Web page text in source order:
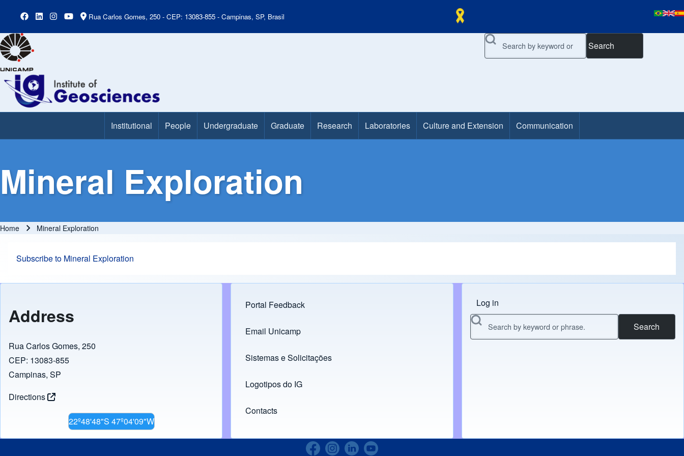
Rua Carlos Gomes, 250 - CEP: 13083-855 - Campinas, SP, Brasil
Search
Main Menu Institutional People Undergraduate Graduate Research Laboratories Culture and Extension Communication
Mineral Exploration
Home Mineral Exploration
Subscribe to Mineral Exploration
Address
Rua Carlos Gomes, 250
CEP: 13083-855
Campinas, SP
Directions
22º48'48"S 47º04'09"W
Footer menu
Portal Feedback
Links
Email Unicamp
(opens in new tab)
Sistemas e Solicitações
(opens in new tab)
Logotipos do IG
(opens in new tab)
Contacts
Menu do usuário
Log in
Search